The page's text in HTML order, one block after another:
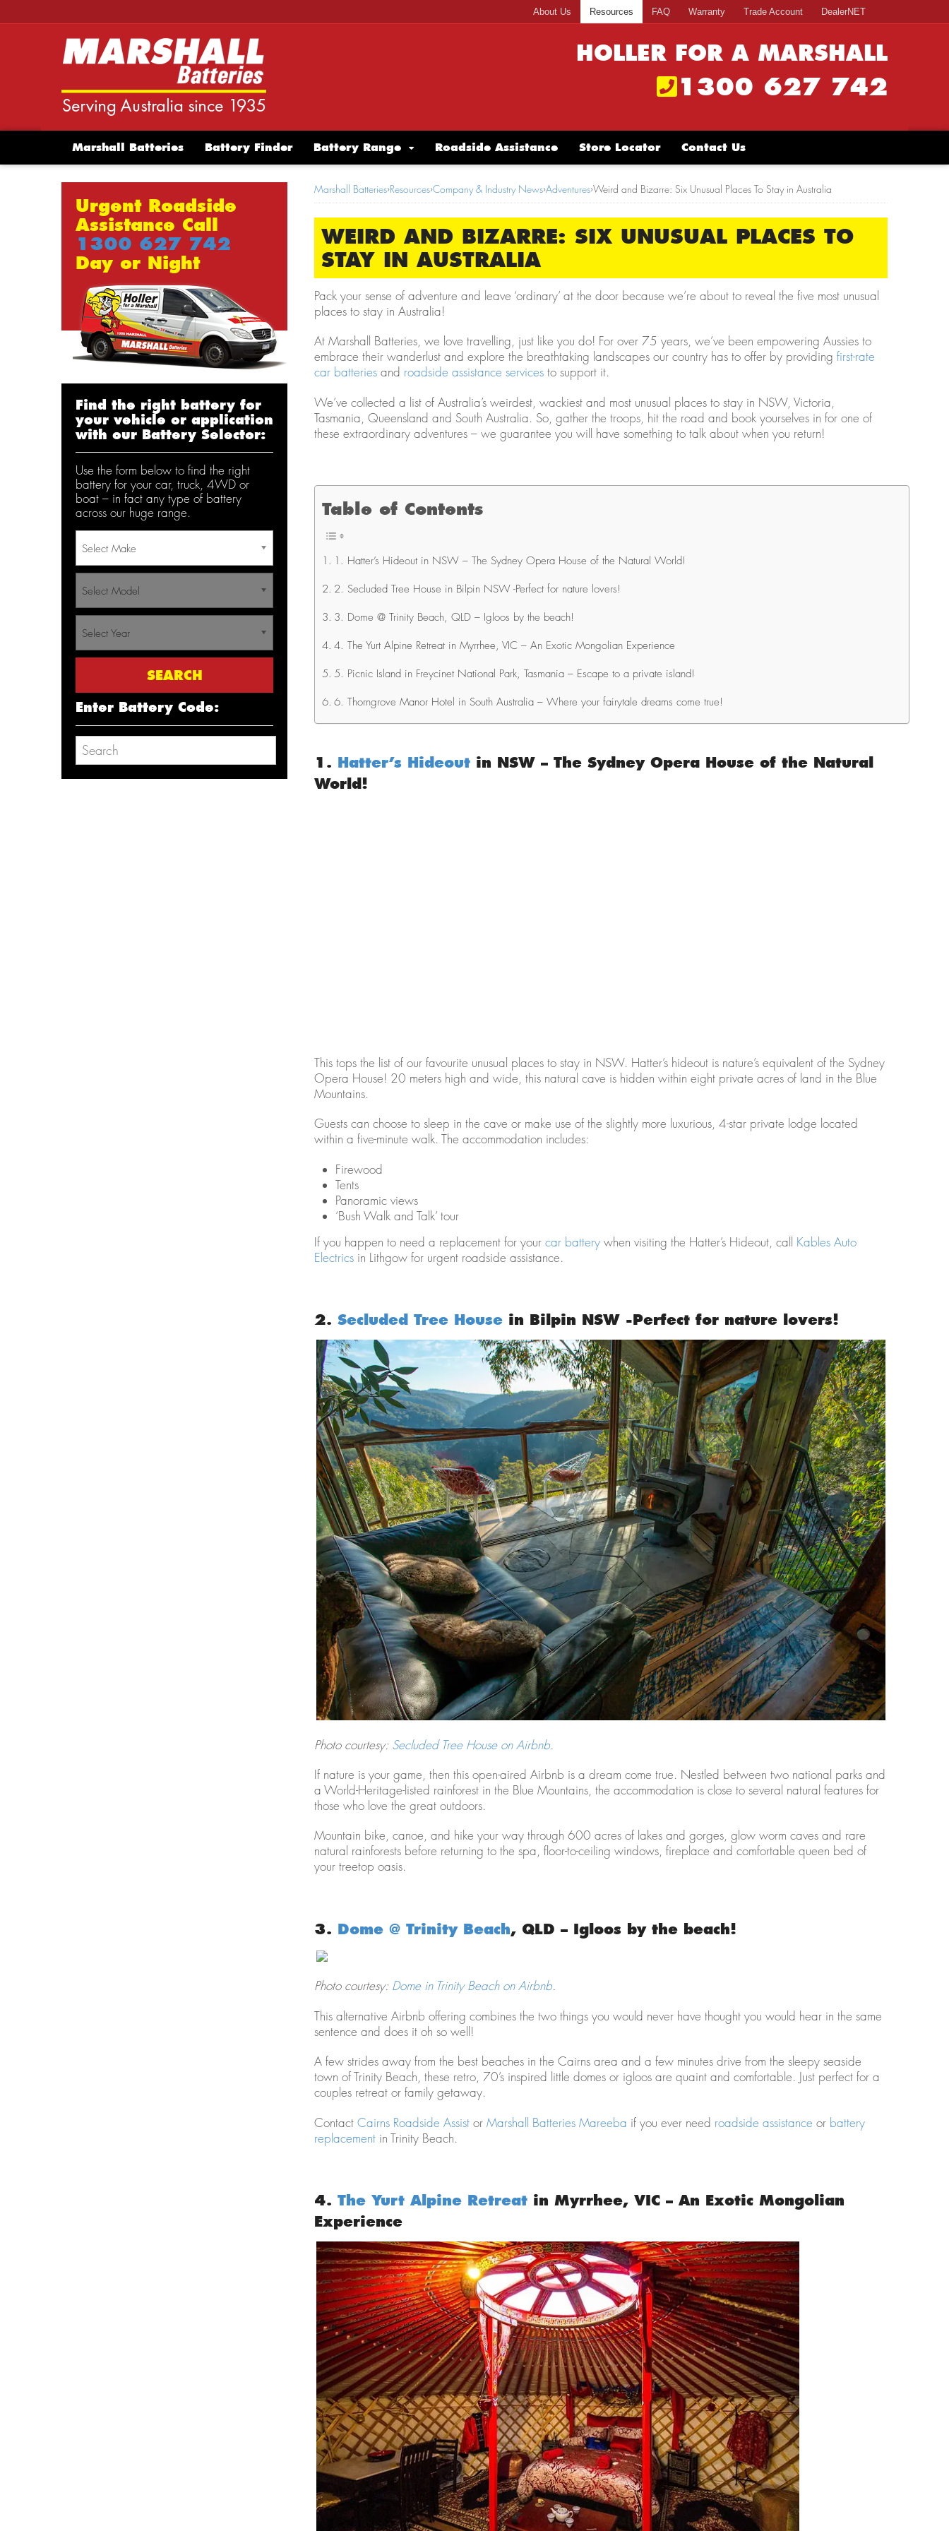
About Us Resources FAQ Warranty Trade Account DealerNET
HOLLER FOR A MARSHALL
1300 627 742
Marshall Batteries Battery Finder Battery Range Roadside Assistance Store Locator Contact Us
Marshall Batteries›Resources›Company & Industry News›Adventures›Weird and Bizarre: Six Unusual Places To Stay in Australia
WEIRD AND BIZARRE: SIX UNUSUAL PLACES TO
STAY IN AUSTRALIA
Pack your sense of adventure and leave ‘ordinary’ at the door because we’re about to reveal the five most unusual
places to stay in Australia!
At Marshall Batteries, we love travelling, just like you do! For over 75 years, we’ve been empowering Aussies to
embrace their wanderlust and explore the breathtaking landscapes our country has to offer by providingfirst-rate
car batteries and roadside assistance services to support it.
We’ve collected a list of Australia’s weirdest, wackiest and most unusual places to stay in NSW, Victoria,
Tasmania, Queensland and South Australia. So, gather the troops, hit the road and book yourselves in for one of
these extraordinary adventures – we guarantee you will have something to talk about when you return!
Table of Contents
1. Hatter’s Hideout in NSW – The Sydney Opera House of the Natural World!
2. Secluded Tree House in Bilpin NSW -Perfect for nature lovers!
3. Dome @ Trinity Beach, QLD – Igloos by the beach!
4. The Yurt Alpine Retreat in Myrrhee, VIC – An Exotic Mongolian Experience
5. Picnic Island in Freycinet National Park, Tasmania – Escape to a private island!
6. Thorngrove Manor Hotel in South Australia – Where your fairytale dreams come true!
1. Hatter’s Hideout in NSW – The Sydney Opera House of the Natural
World!
This tops the list of our favourite unusual places to stay in NSW. Hatter’s hideout is nature’s equivalent of the Sydney
Opera House! 20 meters high and wide, this natural cave is hidden within eight private acres of land in the Blue
Mountains.
Guests can choose to sleep in the cave or make use of the slightly more luxurious, 4-star private lodge located
within a five-minute walk. The accommodation includes:
Firewood
Tents
Panoramic views
‘Bush Walk and Talk’ tour
If you happen to need a replacement for yourcar battery when visiting the Hatter’s Hideout, call Kables Auto
Electrics in Lithgow for urgent roadside assistance.
2.Secluded Tree House in Bilpin NSW -Perfect for nature lovers!
Photo courtesy: Secluded Tree House on Airbnb.
If nature is your game, then this open-aired Airbnb is a dream come true. Nestled between two national parks and
a World-Heritage-listed rainforest in the Blue Mountains, the accommodation is close to several natural features for
those who love the great outdoors.
Mountain bike, canoe, and hike your way through 600 acres of lakes and gorges, glow worm caves and rare
natural rainforests before returning to the spa, floor-to-ceiling windows, fireplace and comfortable queen bed of
your treetop oasis.
3. Dome @ Trinity Beach, QLD – Igloos by the beach!
Photo courtesy: Dome in Trinity Beach on Airbnb.
This alternative Airbnb offering combines the two things you would never have thought you would hear in the same
sentence and does it oh so well!
A few strides away from the best beaches in the Cairns area and a few minutes drive from the sleepy seaside
town of Trinity Beach, these retro, 70’s inspired little domes or igloos are quaint and comfortable. Just perfect for a
couples retreat or family getaway.
ContactCairns Roadside Assist orMarshall Batteries Mareeba if you ever need roadside assistance or battery
replacement in Trinity Beach.
4.The Yurt Alpine Retreat in Myrrhee, VIC – An Exotic Mongolian
Experience
Urgent Roadside
Assistance Call
1300 627 742
Day or Night
Find the right battery for
your vehicle or application
with our Battery Selector:
Use the form below to find the right
battery for your car, truck, 4WD or
boat – in fact any type of battery
across our huge range.
Select Make
Select Model
Select Year
Enter Battery Code: